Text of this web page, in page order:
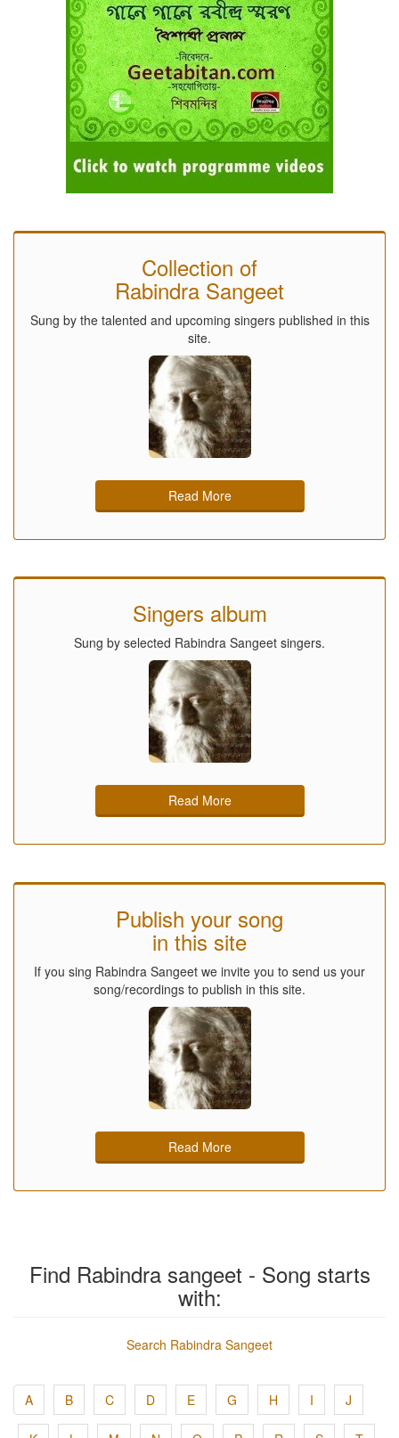
Collection of
Rabindra Sangeet
Sung by the talented and upcoming singers published in this
site.
Read More
Singers album
Sung by selected Rabindra Sangeet singers.
Read More
Publish your song
in this site
If you sing Rabindra Sangeet we invite you to send us your
song/recordings to publish in this site.
Read More
Find Rabindra sangeet - Song starts
with:
Search Rabindra Sangeet
A B C D E G H I J